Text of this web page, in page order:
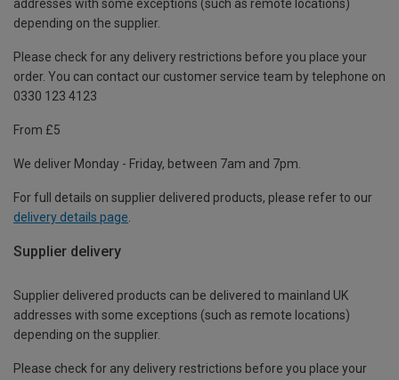
addresses with some exceptions (such as remote locations)
depending on the supplier.
Please check for any delivery restrictions before you place your
order. You can contact our customer service team by telephone on
0330 123 4123
From £5
We deliver Monday - Friday, between 7am and 7pm.
For full details on supplier delivered products, please refer to our
delivery details page
Supplier delivery
Supplier delivered products can be delivered to mainland UK
addresses with some exceptions (such as remote locations)
depending on the supplier.
Please check for any delivery restrictions before you place your